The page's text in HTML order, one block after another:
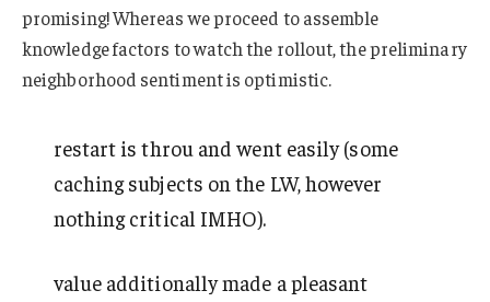
promising! Whereas we proceed to assemble
knowledge factors to watch the rollout, the preliminary
neighborhood sentiment is optimistic.
restart is throu and went easily (some
caching subjects on the LW, however
nothing critical IMHO).
value additionally made a pleasant